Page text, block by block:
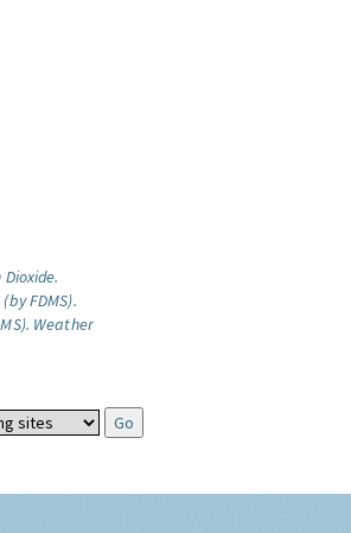
FDMS).
Weather